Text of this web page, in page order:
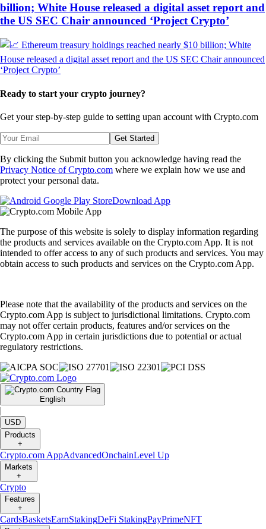
billion; White House released a digital asset report and
the US SEC Chair announced ‘Project Crypto’
Ready to start your crypto journey?
Get your step-by-step guide to setting upan account with Crypto.com
Get Started
By clicking the Submit button you acknowledge having read the
Privacy Notice of Crypto.com where we explain how we use and
protect your personal data.
Download App
The purpose of this website is solely to display information regarding
the products and services available on the Crypto.com App. It is not
intended to offer access to any of such products and services. You may
obtain access to such products and services on the Crypto.com App.
Please note that the availability of the products and services on the
Crypto.com App is subject to jurisdictional limitations. Crypto.com
may not offer certain products, features and/or services on the
Crypto.com App in certain jurisdictions due to potential or actual
regulatory restrictions.
English
|
USD
Products
+
Crypto.com AppAdvancedOnchainLevel Up
Markets
+
Crypto
Features
+
CardsBasketsEarnStakingDeFi StakingPayPrimeNFT